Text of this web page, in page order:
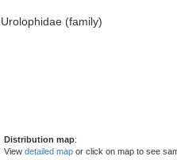
Urolophidae (family)
Distribution map:
View detailed map or click on map to see